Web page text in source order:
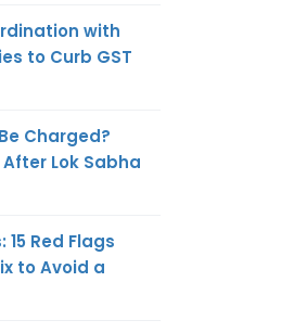
with
to Curb GST
Charged?
Lok Sabha
Red Flags
to Avoid a